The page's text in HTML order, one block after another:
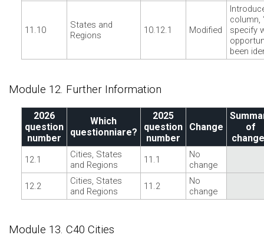
11.10
States and
Regions
10.12.1 Modified
column,
specify
been
Module 12. Further Information
2026
question
number
Which
questionniare?
2025
question
number
Change
of
12.1
Cities, States
and Regions
11.1
No
change
12.2
Cities, States
and Regions
11.2
No
change
Module 13. C40 Cities